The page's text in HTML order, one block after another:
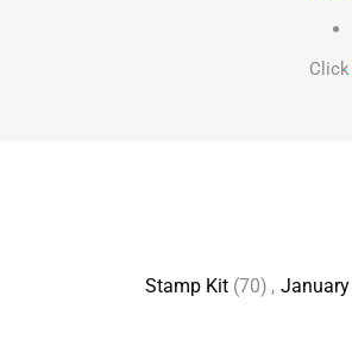
Click
Stamp Kit (70) , January